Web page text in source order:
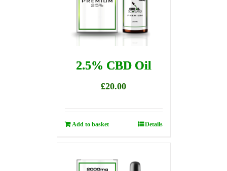
2.5% CBD Oil
£20.00
Add to basket Details